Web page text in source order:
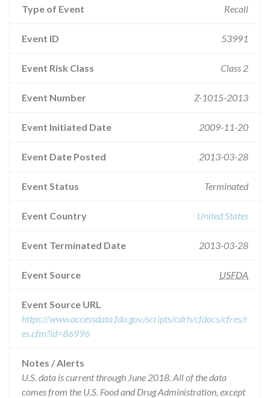
Type of Event Recall
Event ID 53991
Event Risk Class Class 2
Event Number Z-1015-2013
Event Initiated Date 2009-11-20
Event Date Posted 2013-03-28
Event Status Terminated
Event Country United States
Event Terminated Date 2013-03-28
Event Source USFDA
Event Source URL
https://www.accessdata.fda.gov/scripts/cdrh/cfdocs/cfres/r
es.cfm?id=86996
Notes / Alerts
U.S. data is current through June 2018. All of the data
comes from the U.S. Food and Drug Administration, except